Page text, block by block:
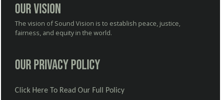
Our Vision
The vision of Sound Vision is to establish peace, justice,
fairness, and equity in the world.
Our Privacy Policy
Click Here To Read Our Full Policy